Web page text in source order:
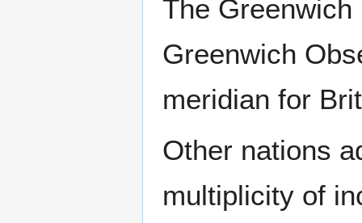
The
Greenwich
meridian for
Other nations
multiplicity of